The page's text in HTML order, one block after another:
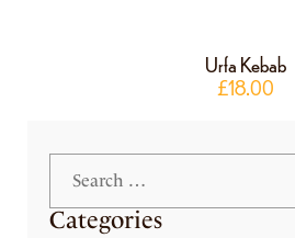
Urfa Kebab
£18.00
Categories